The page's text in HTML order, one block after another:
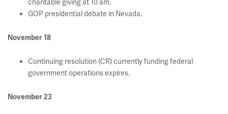
charitable giving at 10 am.
GOP presidential debate in Nevada.
November 18
Continuing resolution (CR) currently funding federal
government operations expires.
November 23